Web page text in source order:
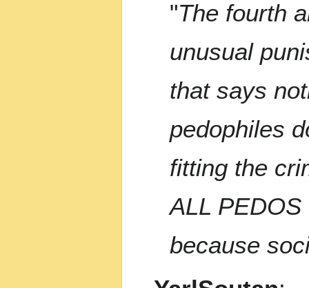
"The fourth
unusual
that says
pedophiles
fitting the
ALL
because